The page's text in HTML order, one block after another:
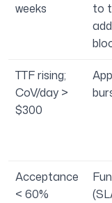
weeks
to
TTF rising;
CoV/day >
$300
Acceptance
< 60%